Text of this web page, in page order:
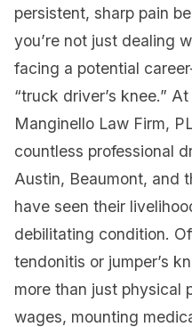
persistent, sharp pain
you’re not just dealing
facing a potential
“truck driver’s knee.”
Manginello Law Firm,
countless professional
Austin, Beaumont, and
have seen their
debilitating condition.
tendonitis or jumper’s
more than just physical
wages, mounting